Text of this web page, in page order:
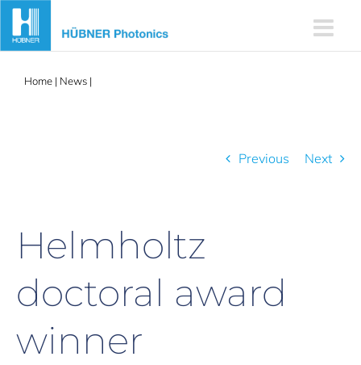
Skip
content
Home | News |
Previous Next
Helmholtz
doctoral award
winner